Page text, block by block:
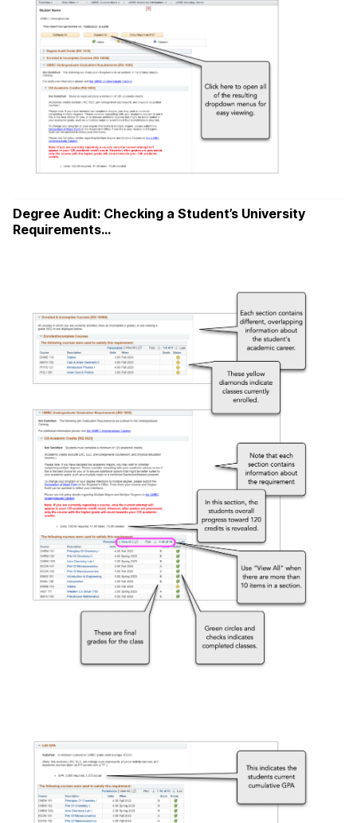
Degree Audit: Checking a Student’s University
Requirements…